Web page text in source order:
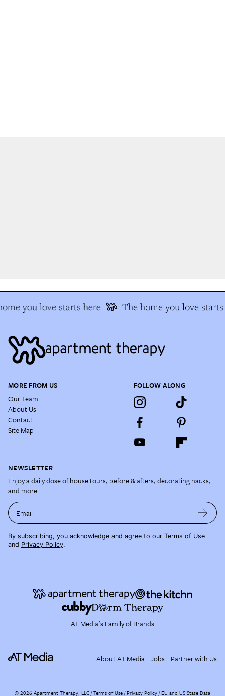
you love starts here The home you love starts
MORE FROM US
Our Team
About Us
Contact
Site Map
FOLLOW ALONG
NEWSLETTER
Enjoy a daily dose of house tours, before & afters, decorating hacks,
and more.
Email
By subscribing, you acknowledge and agree to our Terms of Use
and Privacy Policy.
AT Media's Family of Brands
About AT Media Jobs Partner with Us
©2026 Apartment Therapy, LLC /Terms of Use Privacy Policy EU and US State Data